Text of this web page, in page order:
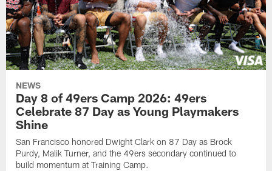
NEWS
Day 8 of 49ers Camp 2026: 49ers
Celebrate 87 Day as Young Playmakers
Shine
San Francisco honored Dwight Clark on 87 Day as Brock
Purdy, Malik Turner, and the 49ers secondary continued to
build momentum at Training Camp.